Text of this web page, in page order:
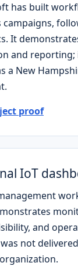
has built
It
and reporting;
a New
proof
IoT
and
not
organization.